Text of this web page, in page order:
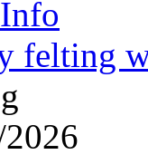
felting
2026